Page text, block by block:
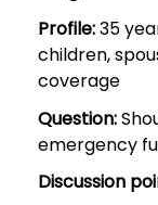
Profile:35
children,
coverage
Question:
emergency
Discussion